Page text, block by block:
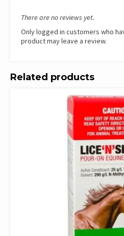
There are no reviews yet.
Only logged in customers who
product may leave a review.
Related products